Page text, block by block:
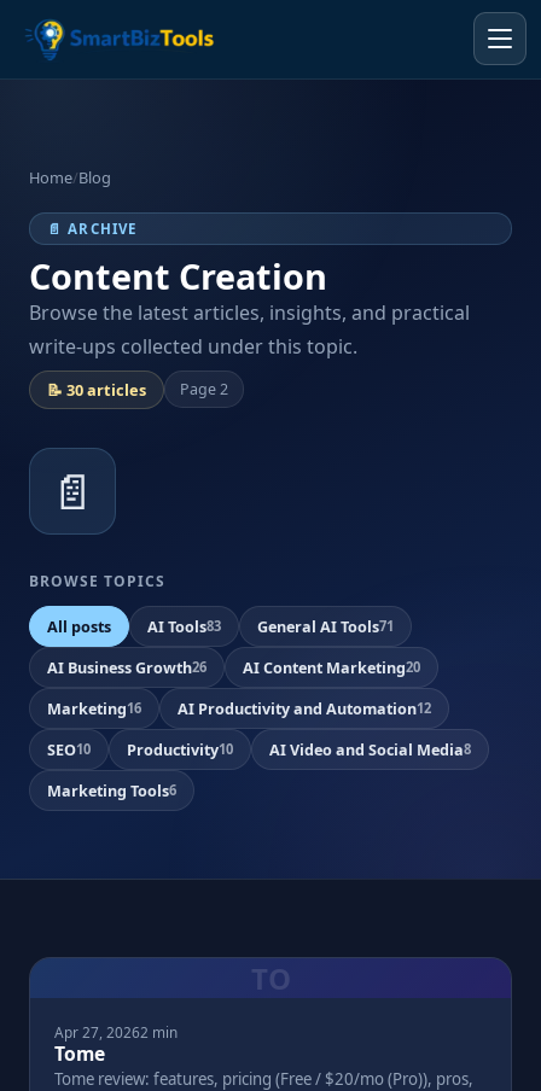
Home/Blog
📄 ARCHIVE
Content Creation
Browse the latest articles, insights, and practical
write-ups collected under this topic.
📝 30 articles Page 2
📄
BROWSE TOPICS
All posts AI Tools83 General AI Tools71
AI Business Growth26 AI Content Marketing20
Marketing16 AI Productivity and Automation12
SEO10 Productivity10 AI Video and Social Media8
Marketing Tools6
TO
Apr 27, 20262 min
Tome
Tome review: features, pricing (Free / $20/mo (Pro)), pros,